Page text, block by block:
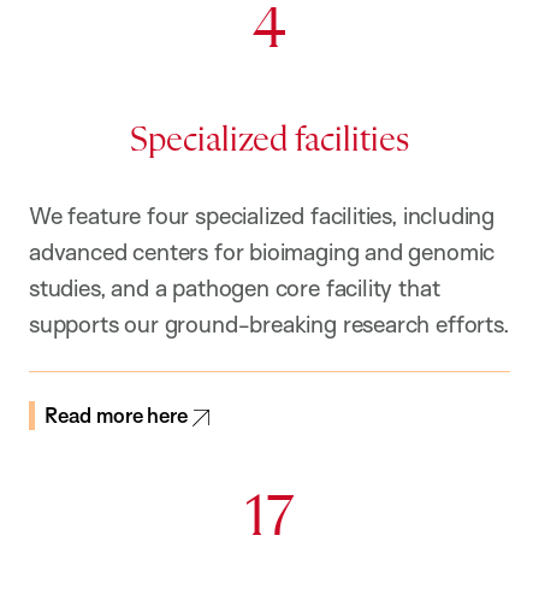
4
Specialized facilities
We feature four specialized facilities, including
advanced centers for bioimaging and genomic
studies, and a pathogen core facility that
supports our ground-breaking research efforts.
Read more here
17